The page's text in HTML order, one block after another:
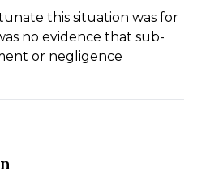
this situation was for
no evidence that sub-
or negligence